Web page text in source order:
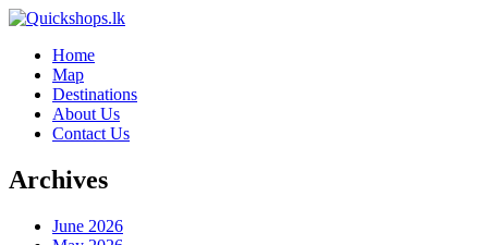
Home
Map
Destinations
About Us
Contact Us
Archives
June 2026